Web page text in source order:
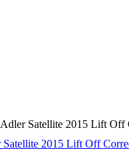
Adler Satellite 2015 Lift Off